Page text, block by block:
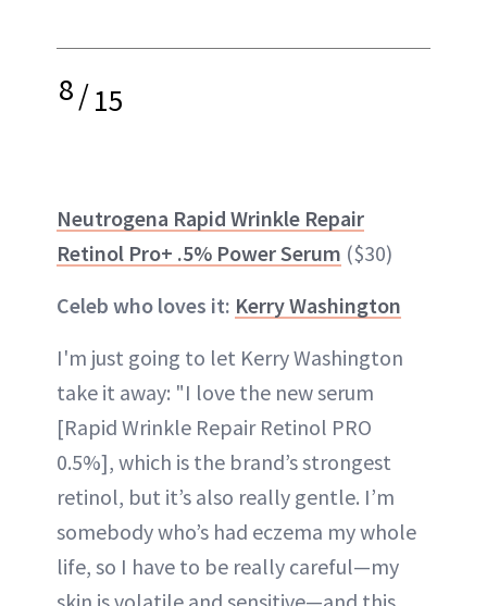
8/15
Neutrogena Rapid Wrinkle Repair
Retinol Pro+ .5% Power Serum ($30)
Celeb who loves it: Kerry Washington
I'm just going to let Kerry Washington
take it away: "I love the new serum
[Rapid Wrinkle Repair Retinol PRO
0.5%], which is the brand’s strongest
retinol, but it’s also really gentle. I’m
somebody who’s had eczema my whole
life, so I have to be really careful—my